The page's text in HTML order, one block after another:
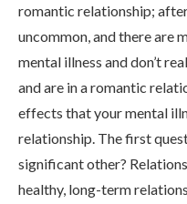
romantic relationship;
uncommon, and there are
mental illness and don’t
and are in a romantic
effects that your mental
relationship. The first
significant other?
healthy, long-term